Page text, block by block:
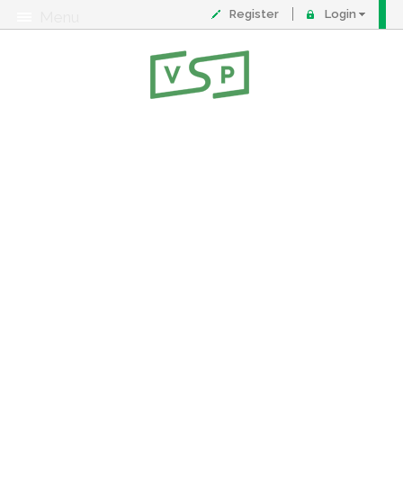
Register Login